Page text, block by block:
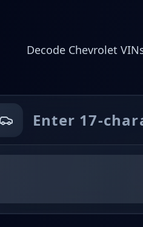
Decode Chevrolet